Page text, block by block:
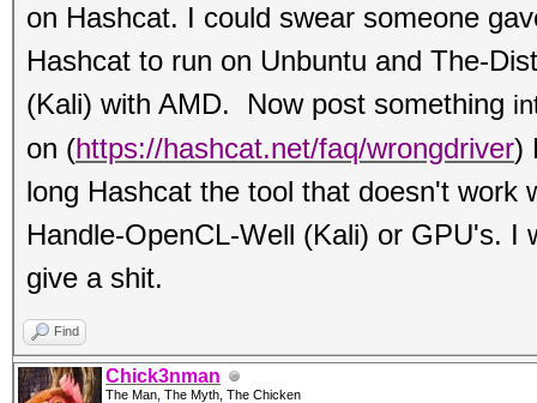
on Hashcat. I could swear someone
Hashcat to run on Unbuntu and The-
(Kali) with AMD. Now post something
on (https://hashcat.net/faq/wrongdriver)
long Hashcat the tool that doesn't work
Handle-OpenCL-Well (Kali) or GPU's.
give a shit.
Find
Chick3nman
The Man, The Myth, The Chicken